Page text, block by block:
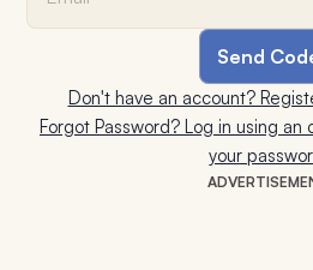
Don't have an account?
Forgot Password? Log in using
your